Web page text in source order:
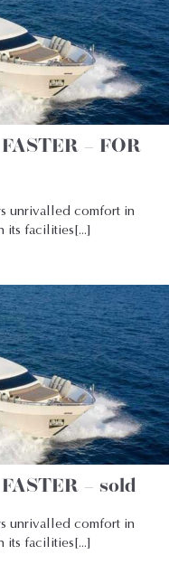
– FOR
unrivalled comfort in
its facilities[...]
– sold
unrivalled comfort in
its facilities[...]